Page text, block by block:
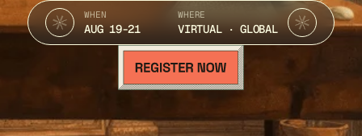
WHEN
AUG 19-21
WHERE
VIRTUAL · GLOBAL